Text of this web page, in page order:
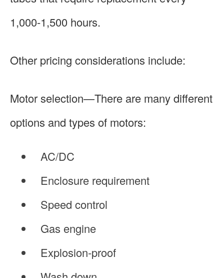
1,000-1,500 hours.
Other pricing considerations include:
Motor selection—There are many different
options and types of motors:
AC/DC
Enclosure requirement
Speed control
Gas engine
Explosion-proof